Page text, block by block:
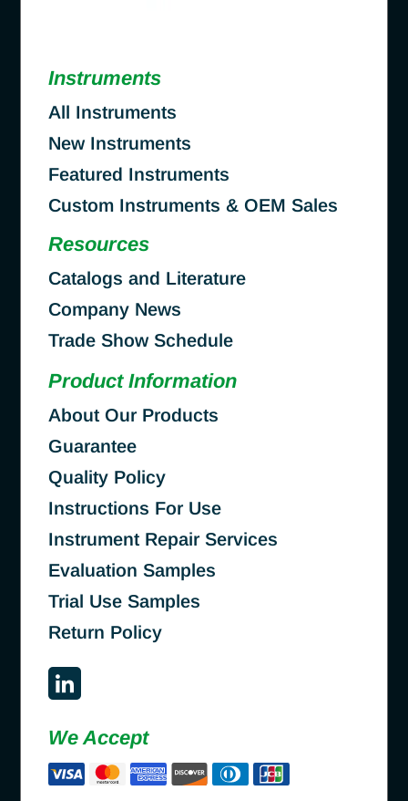
Instruments
All Instruments
New Instruments
Featured Instruments
Custom Instruments & OEM Sales
Resources
Catalogs and Literature
Company News
Trade Show Schedule
Product Information
About Our Products
Guarantee
Quality Policy
Instructions For Use
Instrument Repair Services
Evaluation Samples
Trial Use Samples
Return Policy
We Accept